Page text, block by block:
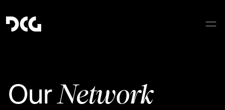
OurNetwork